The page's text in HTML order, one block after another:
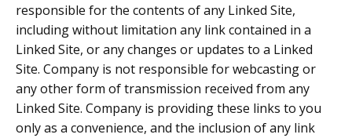
responsible for the contents of any Linked Site,
including without limitation any link contained in a
Linked Site, or any changes or updates to a Linked
Site. Company is not responsible for webcasting or
any other form of transmission received from any
Linked Site. Company is providing these links to you
only as a convenience, and the inclusion of any link